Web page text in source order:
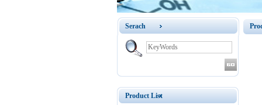
Serach
Product List